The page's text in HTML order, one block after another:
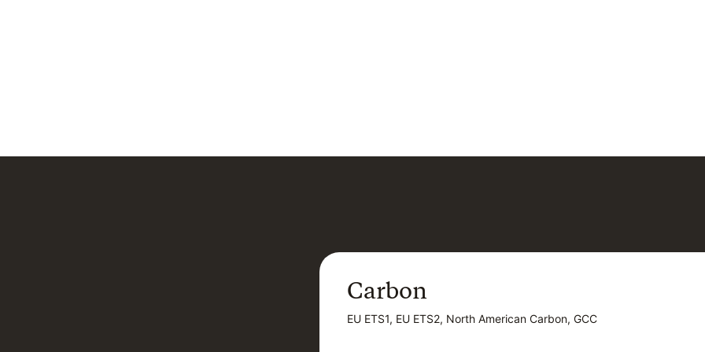
Carbon
EU ETS1, EU ETS2, North American Carbon, GCC
Carbon
EU ETS1, EU ETS2, North American Carbon, GCC